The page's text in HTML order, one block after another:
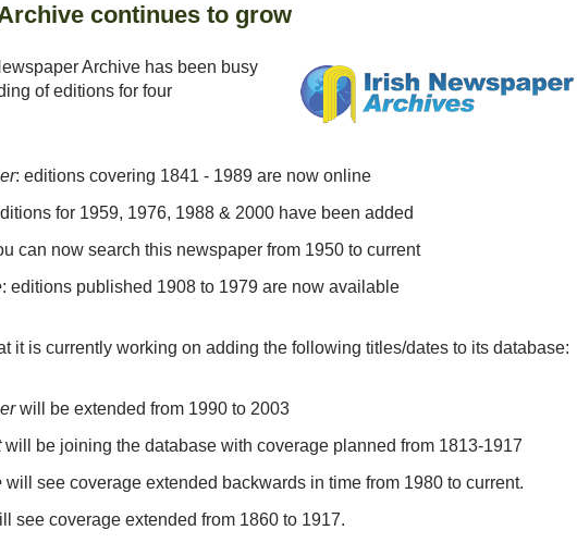
continues to grow
Archive has been busy
of editions for four
: editions covering 1841 - 1989 are now online
for 1959, 1976, 1988 & 2000 have been added
can now search this newspaper from 1950 to current
: editions published 1908 to 1979 are now available
it is currently working on adding the following titles/dates to its database:
will be extended from 1990 to 2003
will be joining the database with coverage planned from 1813-1917
will see coverage extended backwards in time from 1980 to current.
see coverage extended from 1860 to 1917.